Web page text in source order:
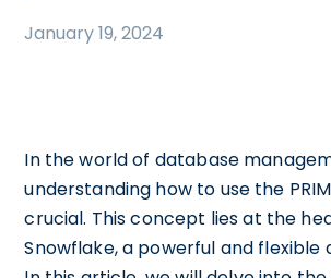
January 19, 2024
In the world of database
understanding how to use the
crucial. This concept lies at the
Snowflake, a powerful and